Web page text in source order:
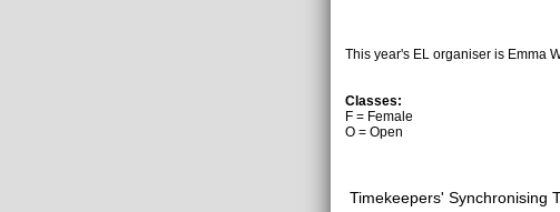
This year's EL organiser is Emma
Classes:
F = Female
O = Open
Timekeepers' Synchronising